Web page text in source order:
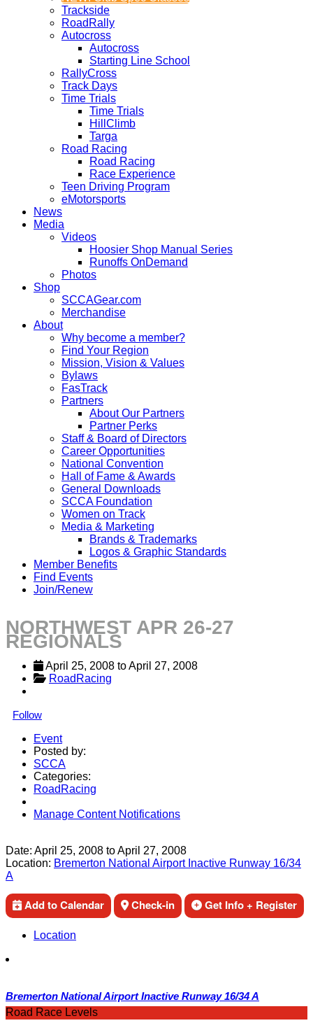
Trackside
RoadRally
Autocross
Autocross
Starting Line School
RallyCross
Track Days
Time Trials
Time Trials
HillClimb
Targa
Road Racing
Road Racing
Race Experience
Teen Driving Program
eMotorsports
News
Media
Videos
Hoosier Shop Manual Series
Runoffs OnDemand
Photos
Shop
SCCAGear.com
Merchandise
About
Why become a member?
Find Your Region
Mission, Vision & Values
Bylaws
FasTrack
Partners
About Our Partners
Partner Perks
Staff & Board of Directors
Career Opportunities
National Convention
Hall of Fame & Awards
General Downloads
SCCA Foundation
Women on Track
Media & Marketing
Brands & Trademarks
Logos & Graphic Standards
Member Benefits
Find Events
Join/Renew
NORTHWEST APR 26-27
REGIONALS
April 25, 2008 to April 27, 2008
RoadRacing
Follow
Event
Posted by:
SCCA
Categories:
RoadRacing
Manage Content Notifications
Date: April 25, 2008 toApril 27, 2008
Location: Bremerton National Airport Inactive Runway 16/34
A
Add to Calendar Check-in Get Info + Register
Location
Bremerton National Airport Inactive Runway 16/34 A
Road Race Levels